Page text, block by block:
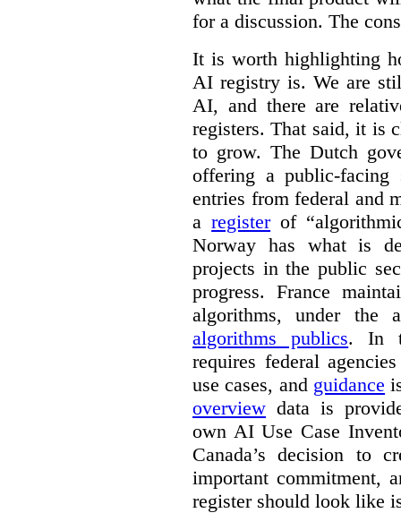
for a discussion. The
It is worth highlighting
AI registry is. We are
AI, and there are
registers. That said, it is
to grow. The Dutch
offering a public-facing
entries from federal and
aregisterof
Norway has what is
projects in the public
progress. France
algorithms, under the
algorithms publics. In
requires federal
use cases, and guidance
overview data is
own AI Use Case
Canada’s decision to
important commitment,
register should look like